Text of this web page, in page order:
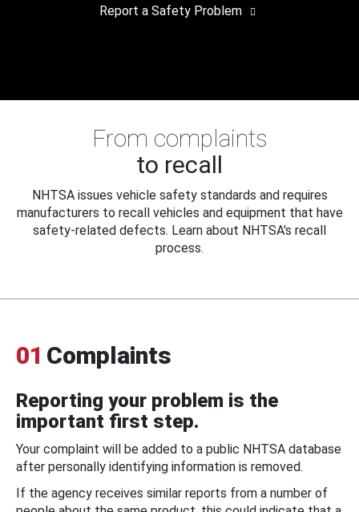
Report a Safety Problem
From complaints
to recall
NHTSA issues vehicle safety standards and requires
manufacturers to recall vehicles and equipment that have
safety-related defects. Learn about NHTSA's recall
process.
01 Complaints
Reporting your problem is the
important first step.
Your complaint will be added to a public NHTSA database
after personally identifying information is removed.
If the agency receives similar reports from a number of